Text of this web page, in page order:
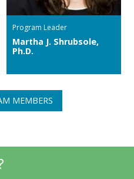
Program Leader
Martha J. Shrubsole,
Ph.D.
MEMBERS